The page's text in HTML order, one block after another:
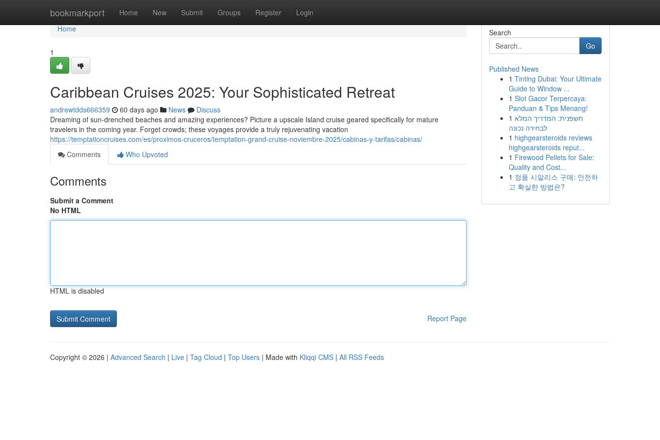
bookmarkport Home New Submit Groups Register Login
Home
Home
1
Caribbean Cruises 2025: Your Sophisticated Retreat
andrewtdds666359 60 days ago News
Discuss
Dreaming of sun-drenched beaches and amazing experiences? Picture a upscale Island cruise geared specifically for mature
travelers in the coming year. Forget crowds; these voyages provide a truly rejuvenating vacation
https://temptationcruises.com/es/proximos-cruceros/temptation-grand-cruise-noviembre-2025/cabinas-y-tarifas/cabinas/
Comments
Who Upvoted
Comments
Submit a Comment
No HTML
HTML is disabled
Report Page
Search
Go
Published News
1 Tinting Dubai: Your Ultimate
Guide to Window ...
1 Slot Gacor Terpercaya:
Panduan & Tips Menang!
1 חשפנית: המדריך המלא
לבחירה נכונה
1 highgearsteroids reviews
highgearsteroids reput...
1 Firewood Pellets for Sale:
Quality and Cost...
1 정품 시알리스 구매: 안전하
고 확실한 방법은?
Copyright © 2026 | Advanced Search | Live | Tag Cloud | Top Users | Made with Kliqqi CMS | All RSS Feeds